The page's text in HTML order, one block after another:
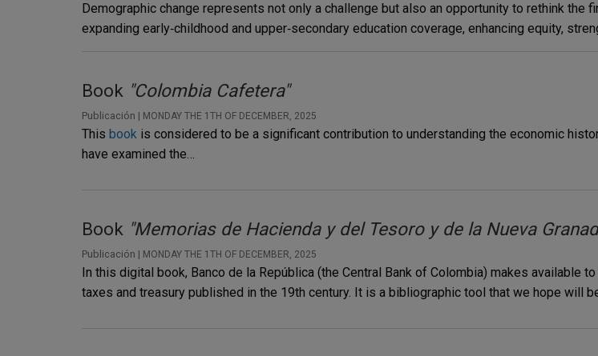
Demographic change represents not only a challenge but also an opportunity to rethink the
expanding early‑childhood and upper‑secondary education coverage, enhancing equity,
Book "Colombia Cafetera"
Publicación | MONDAY THE 1TH OF DECEMBER, 2025
This book is considered to be a significant contribution to understanding the economic
have examined the…
Book "Memorias de Hacienda y del Tesoro y de la Nueva
Publicación | MONDAY THE 1TH OF DECEMBER, 2025
In this digital book, Banco de la República (the Central Bank of Colombia) makes
taxes and treasury published in the 19th century. It is a bibliographic tool that we hope will